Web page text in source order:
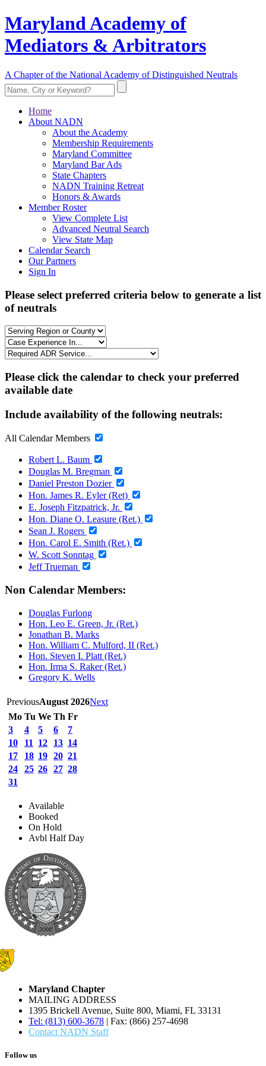
Maryland Academy of
Mediators & Arbitrators
A Chapter of the National Academy of Distinguished Neutrals
Home
About NADN
About the Academy
Membership Requirements
Maryland Committee
Maryland Bar Ads
State Chapters
NADN Training Retreat
Honors & Awards
Member Roster
View Complete List
Advanced Neutral Search
View State Map
Calendar Search
Our Partners
Sign In
Please select preferred criteria below to generate a list
of neutrals
Please click the calendar to check your preferred
available date
Include availability of the following neutrals:
All Calendar Members
Robert L. Baum
Douglas M. Bregman
Daniel Preston Dozier
Hon. James R. Eyler (Ret)
E. Joseph Fitzpatrick, Jr.
Hon. Diane O. Leasure (Ret.)
Sean J. Rogers
Hon. Carol E. Smith (Ret.)
W. Scott Sonntag
Jeff Trueman
Non Calendar Members:
Douglas Furlong
Hon. Leo E. Green, Jr. (Ret.)
Jonathan B. Marks
Hon. William C. Mulford, II (Ret.)
Hon. Steven I. Platt (Ret.)
Hon. Irma S. Raker (Ret.)
Gregory K. Wells
PreviousAugust 2026Next
Mo Tu We Th Fr
3
4 5 6
7
10
11 12 13 14
17
18 19 20 21
24
25 26 27 28
31
Available
Booked
On Hold
Avbl Half Day
Maryland Chapter
MAILING ADDRESS
1395 Brickell Avenue, Suite 800, Miami, FL 33131
Tel: (813) 600-3678 | Fax: (866) 257-4698
Contact NADN Staff
Follow us